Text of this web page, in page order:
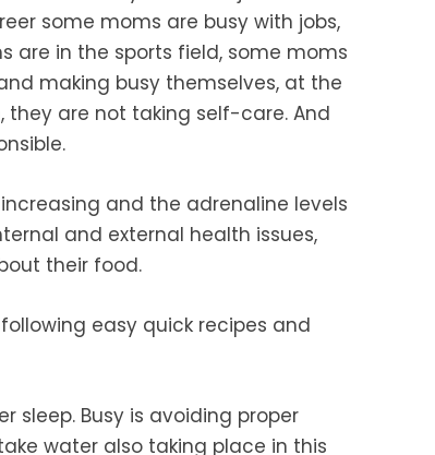
some moms are busy with jobs,
are in the sports field, some moms
making busy themselves, at the
are not taking self-care. And
and the adrenaline levels
and external health issues,
their food.
easy quick recipes and
sleep. Busy is avoiding proper
water also taking place in this